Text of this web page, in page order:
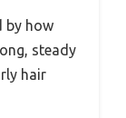
by how
steady
hair